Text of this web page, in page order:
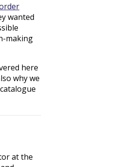
wanted
making
here
why we
at the